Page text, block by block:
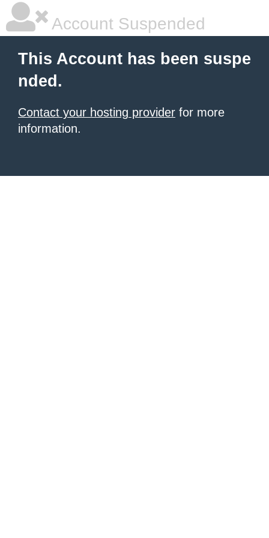
Account Suspended
This Account has been suspe
nded.
Contact your hosting provider for more
information.